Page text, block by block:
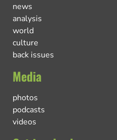
news
analysis
world
culture
back issues
Media
photos
podcasts
videos